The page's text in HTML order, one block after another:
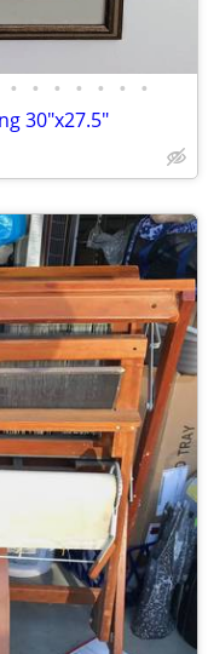
• • • • • • •
30"x27.5"